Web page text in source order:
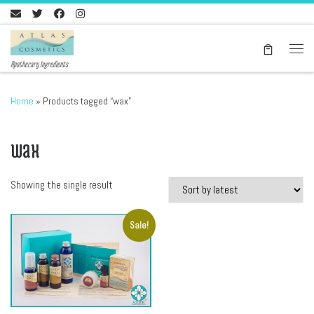
Skip to content
Apothecary Ingredients
Home » Products tagged “wax”
wax
Showing the single result
Sale!